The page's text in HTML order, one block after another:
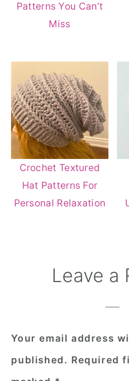
Patterns You Can’t
Miss
Crochet Textured
Hat Patterns For
Personal Relaxation
ReaderLeave a
Your email address
published. Required